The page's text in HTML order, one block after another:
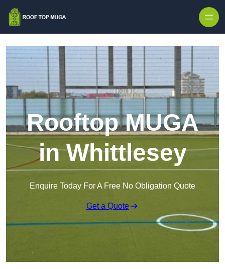
Rooftop MUGA
in Whittlesey
Enquire Today For A Free No Obligation Quote
Get a Quote